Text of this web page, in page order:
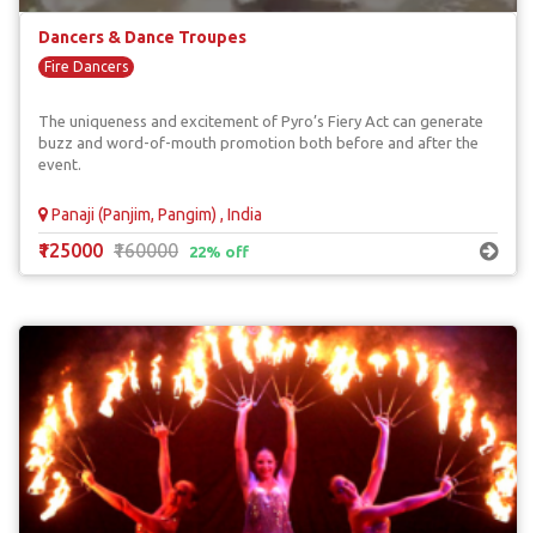
Dancers & Dance Troupes
Fire Dancers
The uniqueness and excitement of Pyro’s Fiery Act can generate
buzz and word-of-mouth promotion both before and after the
event.
Panaji (Panjim, Pangim) , India
₹125000 ₹160000 22% off